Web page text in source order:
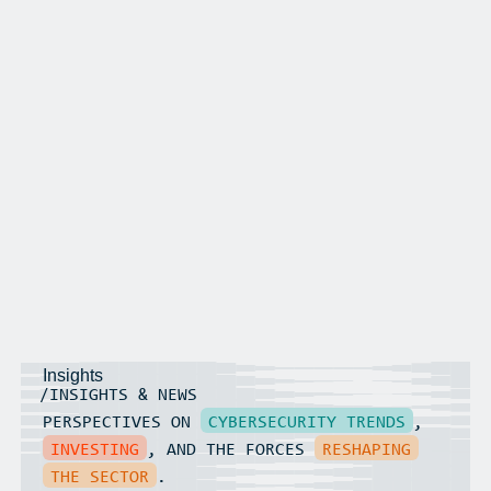
/INSIGHTS & NEWS
Insights
PERSPECTIVES ON CYBERSECURITY TRENDS ,
INVESTING , AND THE FORCES
RESHAPING
THE SECTOR .